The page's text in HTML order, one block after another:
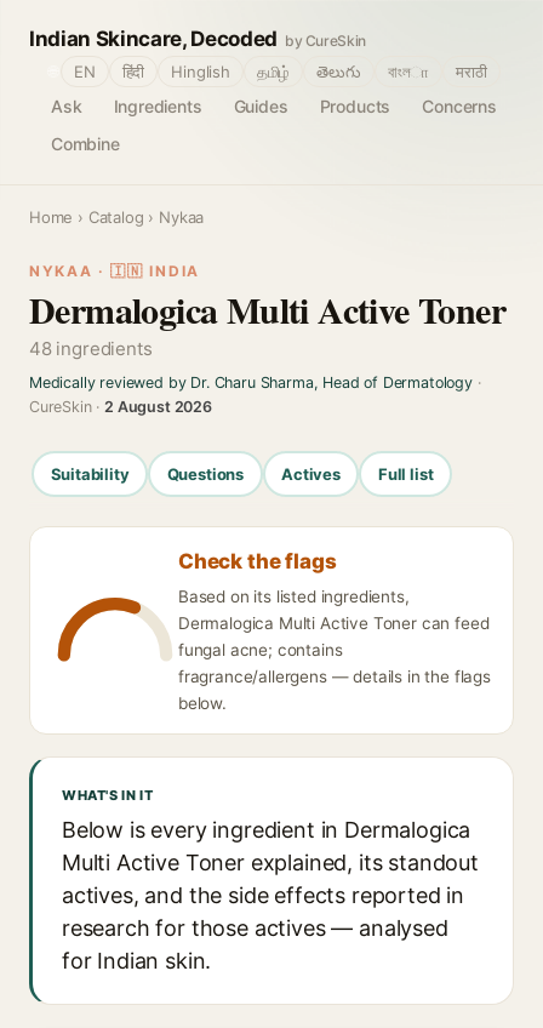
Indian Skincare, Decoded by CureSkin
Ask Ingredients Guides Products
Concerns
Combine
EN हिंदी Hinglish தமிழ் తెలుగు বাংলா मराठी
Home › Catalog › Nykaa
NYKAA · 🇮🇳 INDIA
Dermalogica Multi Active Toner
48 ingredients
Medically reviewed by Dr. Charu Sharma, Head of Dermatology·
CureSkin ·2 August 2026
Suitability Questions Actives Full list
Check the flags
Based on its listed ingredients,
Dermalogica Multi Active Toner can feed
fungal acne; contains
fragrance/allergens — details in the flags
below.
WHAT'S IN IT
Below is every ingredient in Dermalogica
Multi Active Toner explained, its standout
actives, and the side effects reported in
research for those actives — analysed
for Indian skin.